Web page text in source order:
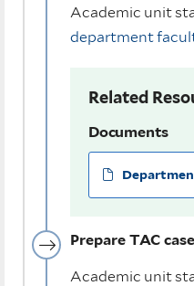
Academic unit
department
Related
Documents
Prepare TAC case
Academic unit